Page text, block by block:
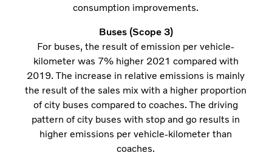
consumption improvements.
Buses (Scope 3)
For buses, the result of emission per vehicle-
kilometer was 7% higher 2021 compared with
2019. The increase in relative emissions is mainly
the result of the sales mix with a higher proportion
of city buses compared to coaches. The driving
pattern of city buses with stop and go results in
higher emissions per vehicle-kilometer than
coaches.